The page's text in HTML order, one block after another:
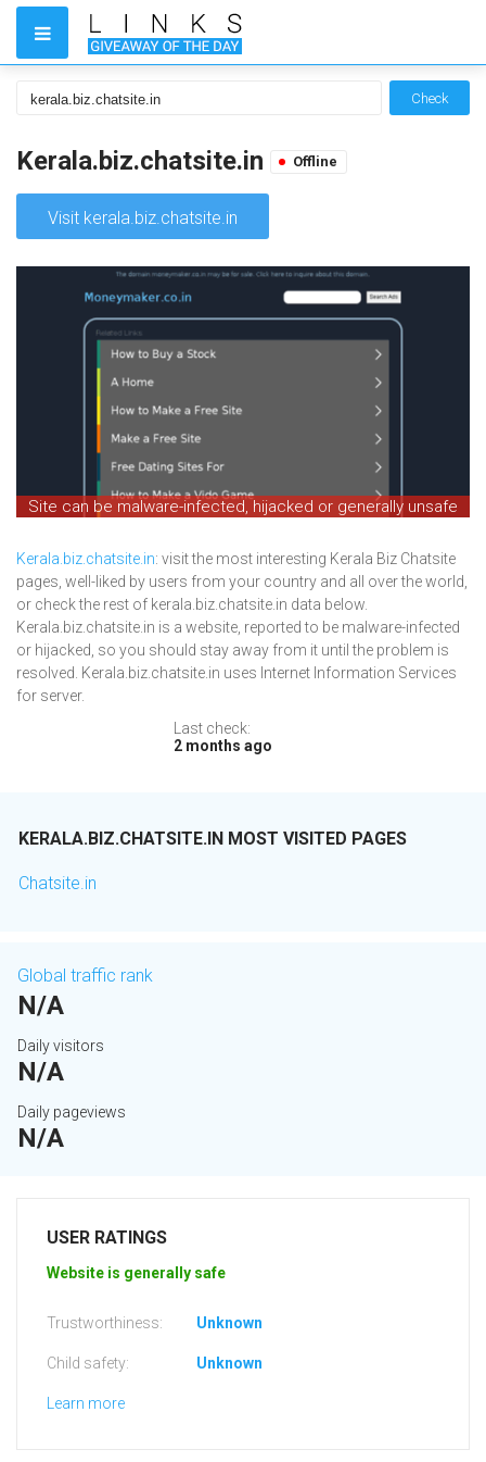
Check
Kerala.biz.chatsite.in Offline
Visit kerala.biz.chatsite.in
Site can be malware-infected, hijacked or generally unsafe
Kerala.biz.chatsite.in: visit the most interesting Kerala Biz Chatsite
pages, well-liked by users from your country and all over the world,
or check the rest of kerala.biz.chatsite.in data below.
Kerala.biz.chatsite.in is a website, reported to be malware-infected
or hijacked, so you should stay away from it until the problem is
resolved. Kerala.biz.chatsite.in uses Internet Information Services
for server.
Last check:
2 months ago
KERALA.BIZ.CHATSITE.IN MOST VISITED PAGES
Chatsite.in
Global traffic rank
N/A
Daily visitors
N/A
Daily pageviews
N/A
USER RATINGS
Website is generally safe
Trustworthiness: Unknown
Child safety: Unknown
Learn more